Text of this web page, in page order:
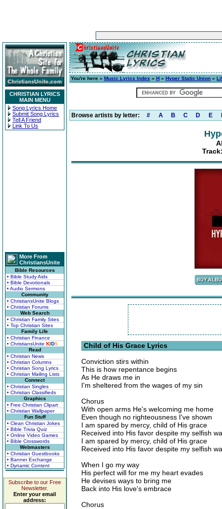
CHRISTIAN LYRICS
MAIN MENU
Song Lyrics Home
Submit Song Lyrics
Tell A Friend
Link To Us
More From
ChristiansUnite
Bible Resources
• Bible Study Aids
• Bible Devotionals
• Audio Sermons
Community
• ChristiansUnite Blogs
• Christian Forums
Web Search
• Christian Family Sites
• Top Christian Sites
Family Life
• Christian Finance
• ChristiansUnite KIDS
Read
• Christian News
• Christian Columns
• Christian Song Lyrics
• Christian Mailing Lists
Connect
• Christian Singles
• Christian Classifieds
Graphics
• Free Christian Clipart
• Christian Wallpaper
Fun Stuff
• Clean Christian Jokes
• Bible Trivia Quiz
• Online Video Games
• Bible Crosswords
Webmasters
• Christian Guestbooks
• Banner Exchange
• Dynamic Content
Subscribe to our Free
Newsletter.
Enter your email
address:
You're here » Music Lyrics Index » H » Hyper Static Union »
Browse artists by letter: # A B C D E
Child of His Grace Lyrics
Conviction stirs within
This is how repentance begins
As He draws me in
I'm sheltered from the wages of my sin
Chorus
With open arms He's welcoming me home
Even though no righteousness I've shown
I am spared by mercy, child of His grace
Received into His favor despite my selfish
I am spared by mercy, child of His grace
Received into His favor despite my selfish
When I go my way
His perfect will for me my heart evades
He devises ways to bring me
Back into His love's embrace
Chorus